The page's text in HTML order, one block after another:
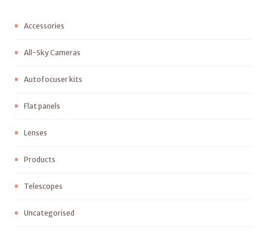
Accessories
All-Sky Cameras
Autofocuser kits
Flat panels
Lenses
Products
Telescopes
Uncategorised